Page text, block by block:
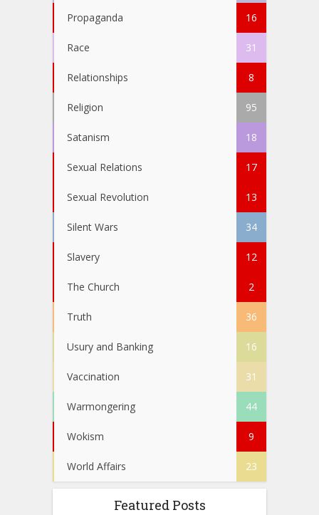
Propaganda 16
Race 31
Relationships 8
Religion 95
Satanism 18
Sexual Relations 17
Sexual Revolution 13
Silent Wars 34
Slavery 12
The Church 2
Truth 36
Usury and Banking 16
Vaccination 31
Warmongering 44
Wokism 9
World Affairs 23
Featured Posts